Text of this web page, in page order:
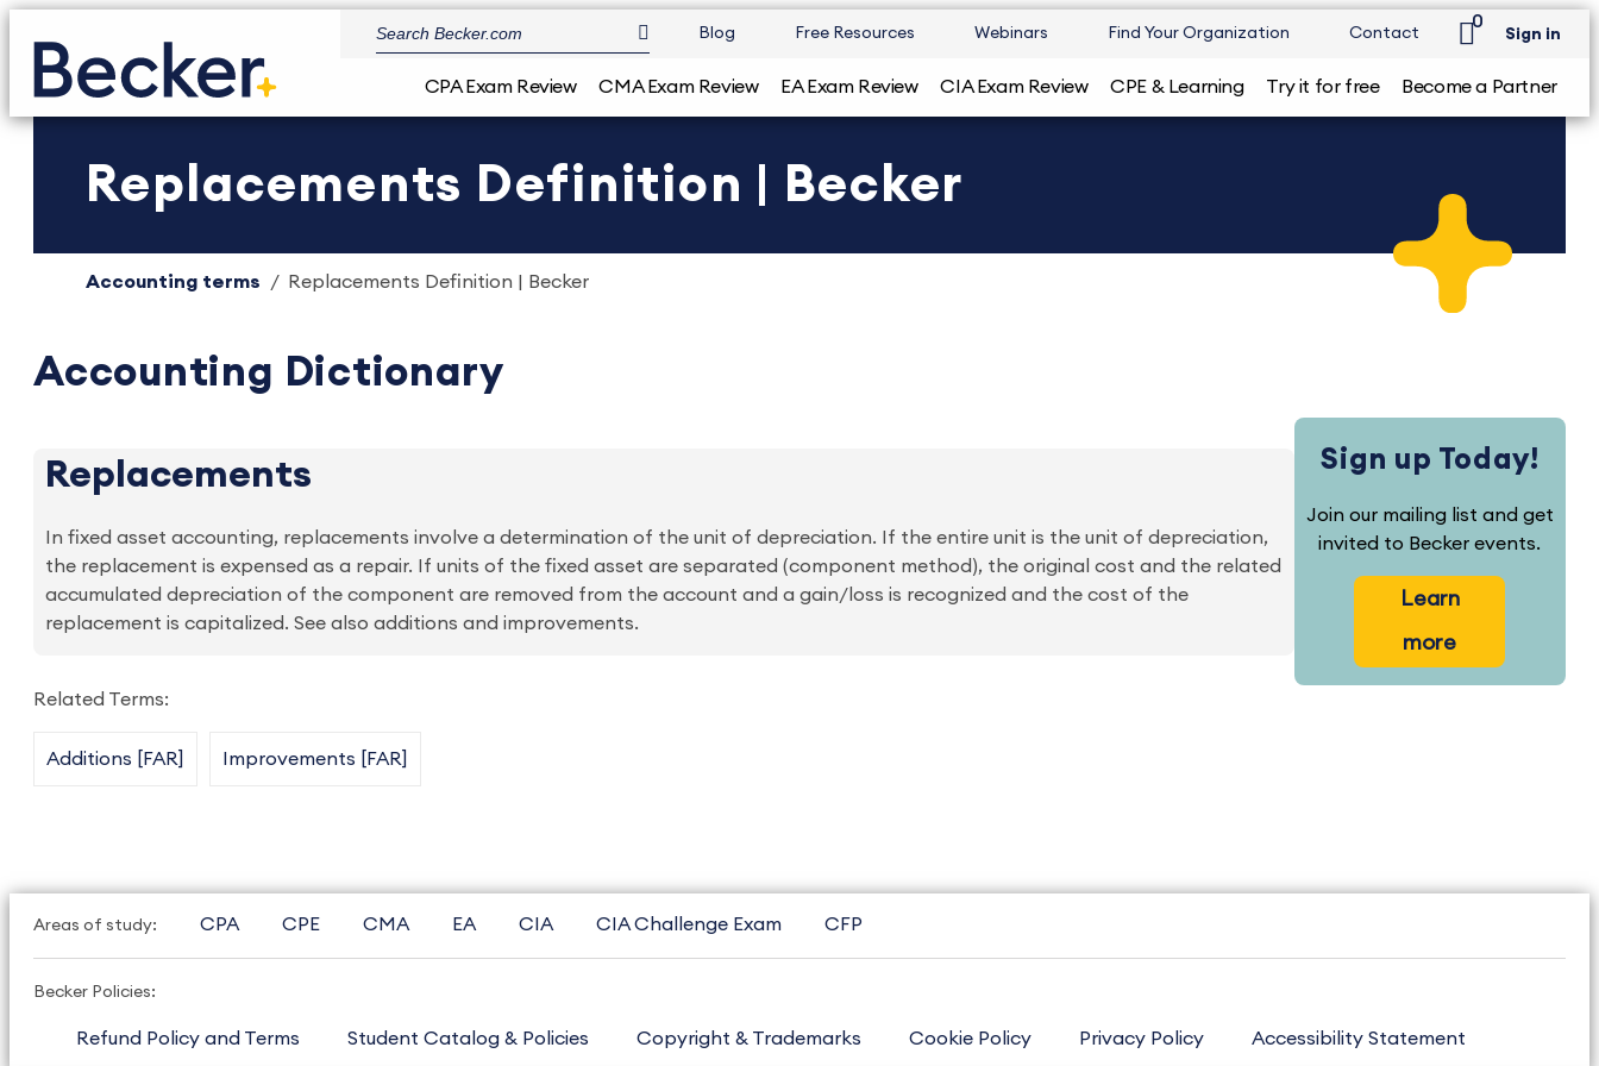
Blog Free Resources Webinars Find Your Organization Contact
0
Sign in
CPA Exam Review CMA Exam Review EA Exam Review CIA Exam Review CPE & Learning Try it for free Become a Partner
Replacements Definition | Becker
Accounting terms Replacements Definition | Becker
Accounting Dictionary
Replacements
In fixed asset accounting, replacements involve a determination of the unit of depreciation. If the entire unit is the unit of depreciation,
the replacement is expensed as a repair. If units of the fixed asset are separated (component method), the original cost and the related
accumulated depreciation of the component are removed from the account and a gain/loss is recognized and the cost of the
replacement is capitalized. See also additions and improvements.
Sign up Today!
Join our mailing list and get
invited to Becker events.
Learn
more
Related Terms:
Additions [FAR] Improvements [FAR]
Areas of study: CPA CPE CMA EA CIA CIA Challenge Exam CFP
Becker Policies:
Refund Policy and Terms Student Catalog & Policies Copyright & Trademarks Cookie Policy Privacy Policy Accessibility Statement